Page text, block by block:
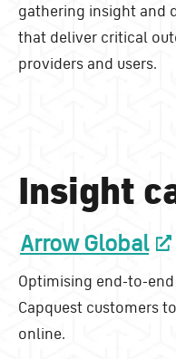
gathering insight and
that deliver critical
providers and users.
Insight
Arrow Global
Optimising end-to-
Capquest customers
online.